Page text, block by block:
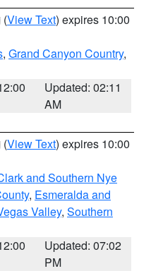
(View Text) expires 10:00
, Grand Canyon Country,
Updated: 02:11
AM
(View Text) expires 10:00
and Southern Nye
, Esmeralda and
Valley, Southern
Updated: 07:02
PM